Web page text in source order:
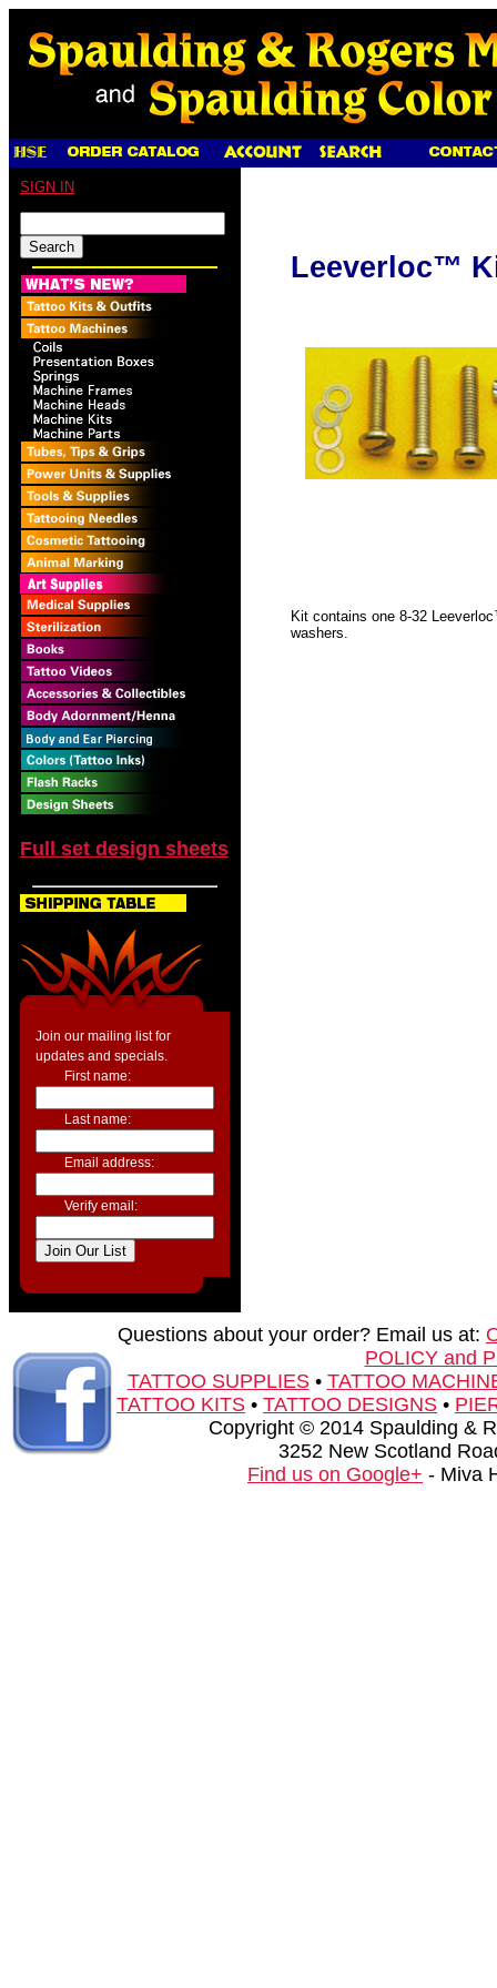
SIGN IN
Full set design sheets
Join our mailing list for
updates and specials.
First name:
Last name:
Email address:
Verify email:
Leeverloc™
Kit contains one 8-32
washers.
Questions about your order? Email us at:
POLICY and
TATTOO SUPPLIES• TATTOO
TATTOO KITS • TATTOO DESIGNS •
Copyright © 2014 Spaulding &
3252 New Scotland
Find us on Google+ - Miva